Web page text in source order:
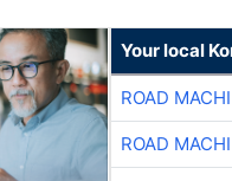
Your local
ROAD
ROAD